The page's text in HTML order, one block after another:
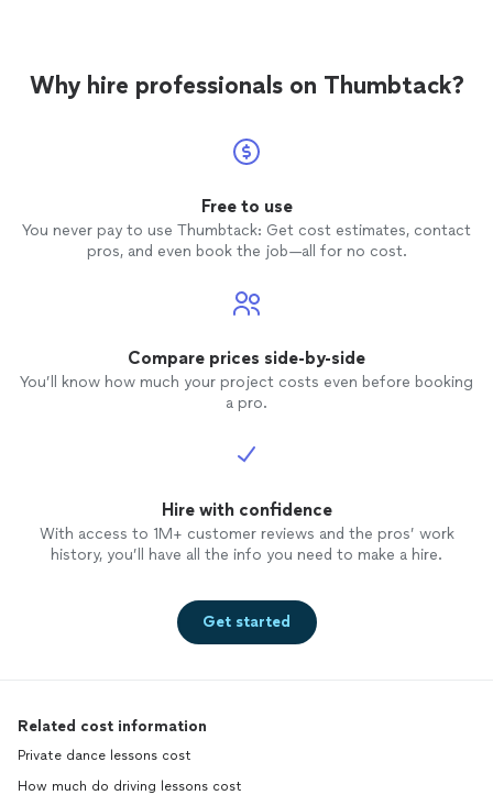
Why hire professionals on Thumbtack?
Free to use
You never pay to use Thumbtack: Get cost estimates, contact
pros, and even book the job—all for no cost.
Compare prices side-by-side
You’ll know how much your project costs even before booking
a pro.
Hire with confidence
With access to 1M+ customer reviews and the pros’ work
history, you’ll have all the info you need to make a hire.
Get started
Related cost information
Private dance lessons cost
How much do driving lessons cost